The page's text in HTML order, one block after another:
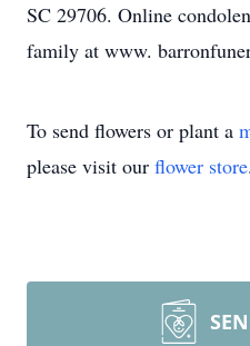
SC 29706. Online
family at www.
To send flowers or plant a
please visit our flower store.